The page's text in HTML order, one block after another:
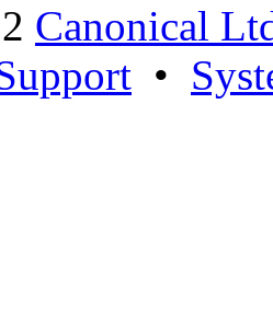
Canonical
•